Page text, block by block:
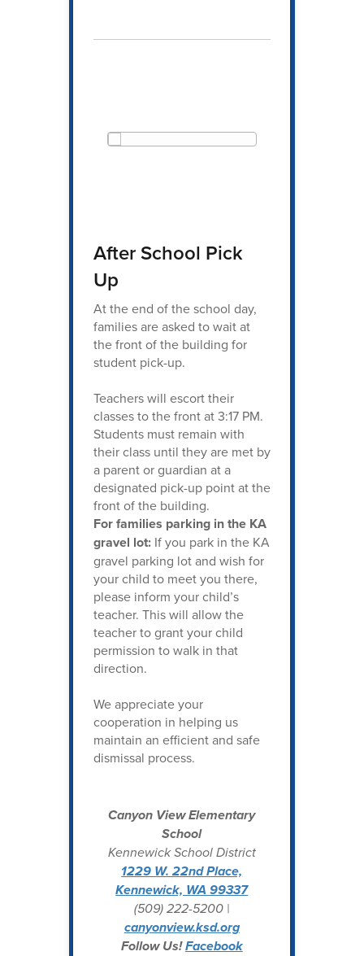
After School Pick
Up
At the end of the school day,
families are asked to wait at
the front of the building for
student pick-up.
Teachers will escort their
classes to the front at 3:17 PM.
Students must remain with
their class until they are met by
a parent or guardian at a
designated pick-up point at the
front of the building.
For families parking in the KA
gravel lot:If you park in the KA
gravel parking lot and wish for
your child to meet you there,
please inform your child’s
teacher. This will allow the
teacher to grant your child
permission to walk in that
direction.
We appreciate your
cooperation in helping us
maintain an efficient and safe
dismissal process.
Canyon View Elementary
School
Kennewick School District
1229 W. 22nd Place,
Kennewick, WA 99337
(509) 222-5200 |
canyonview.ksd.org
Follow Us!Facebook